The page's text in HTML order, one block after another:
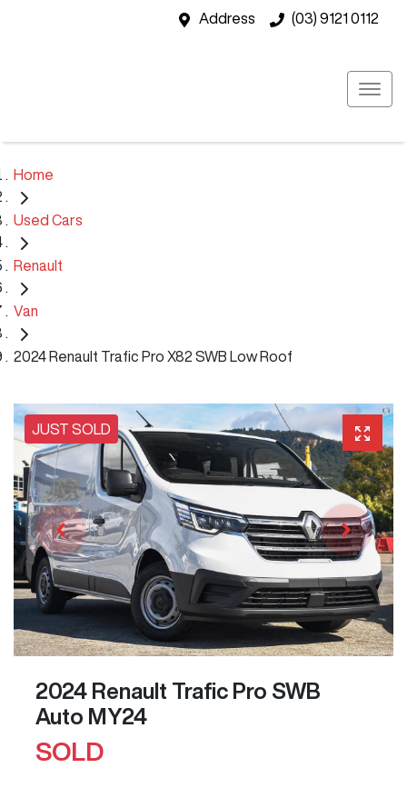
Address (03) 9121 0112
Home
Used Cars
Renault
Van
2024 Renault Trafic Pro X82 SWB Low Roof
JUST SOLD
2024 Renault Trafic Pro SWB
Auto MY24
SOLD